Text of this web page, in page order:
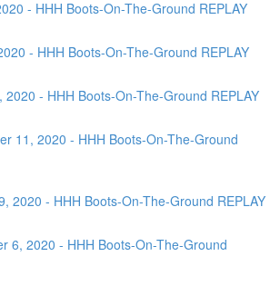
- HHH Boots-On-The-Ground REPLAY
- HHH Boots-On-The-Ground REPLAY
2020 - HHH Boots-On-The-Ground REPLAY
11, 2020 - HHH Boots-On-The-Ground
2020 - HHH Boots-On-The-Ground REPLAY
6, 2020 - HHH Boots-On-The-Ground